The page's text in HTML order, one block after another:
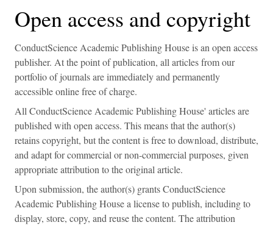
Open access and copyright
ConductScience Academic Publishing House is an open access
publisher. At the point of publication, all articles from our
portfolio of journals are immediately and permanently
accessible online free of charge.
All ConductScience Academic Publishing House' articles are
published with open access. This means that the author(s)
retains copyright, but the content is free to download, distribute,
and adapt for commercial or non-commercial purposes, given
appropriate attribution to the original article.
Upon submission, the author(s) grants ConductScience
Academic Publishing House a license to publish, including to
display, store, copy, and reuse the content. The attribution